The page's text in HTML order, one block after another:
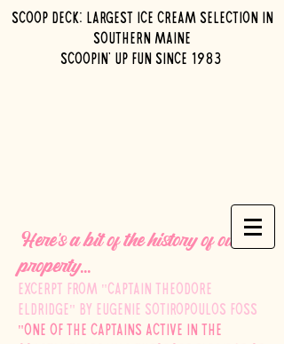
Scoop Deck: Largest ice cream selection in
southern maine
Scoopin' up fun since 1983
Here's a bit of the history of our
property...
Excerpt from "Captain Theodore
Eldridge" by Eugenie Sotiropoulos Foss
"One of the captains active in the